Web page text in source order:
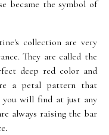
became the symbol of
collection are very
They are called the
deep red color and
a petal pattern that
you will find at just any
always raising the bar